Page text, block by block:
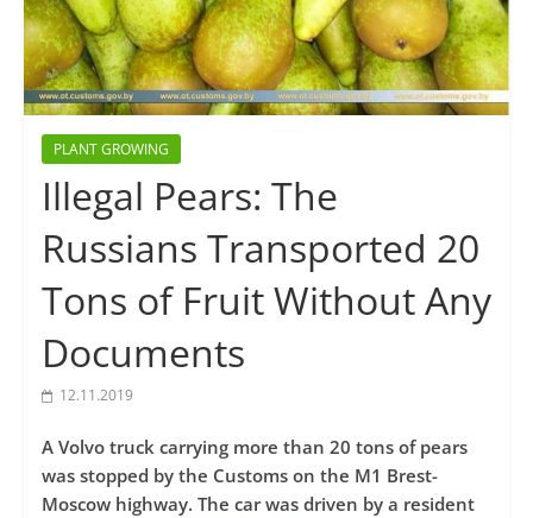
PLANT GROWING
Illegal Pears: The
Russians Transported 20
Tons of Fruit Without Any
Documents
12.11.2019
A Volvo truck carrying more than 20 tons of pears
was stopped by the Customs on the M1 Brest-
Moscow highway. The car was driven by a resident